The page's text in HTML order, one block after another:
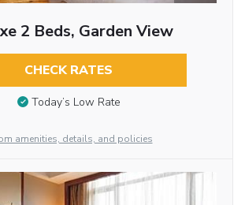
2 Beds, Garden View
CHECK RATES
Today’s Low Rate
amenities, details, and policies